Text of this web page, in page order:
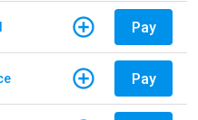
Pay
Pay